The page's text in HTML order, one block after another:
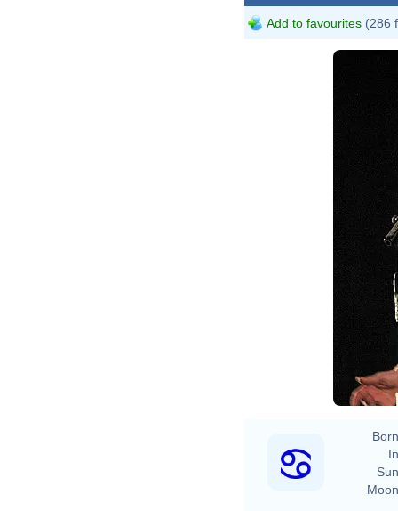
Add to favourites (286